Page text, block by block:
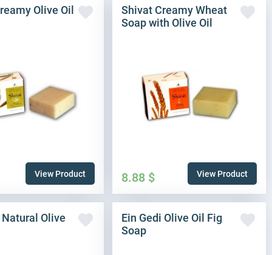
Olive Oil
View Product
Shivat Creamy Wheat
Soap with Olive Oil
8.88 $ View Product
Natural Olive
Ein Gedi Olive Oil Fig
Soap